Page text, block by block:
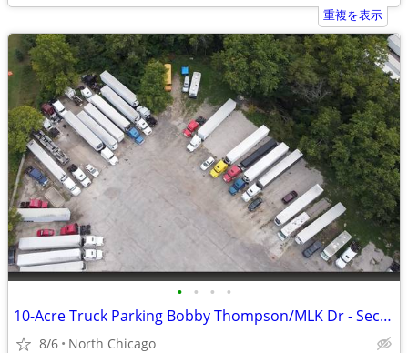
重複を表示
• • • •
10-Acre Truck Parking Bobby Thompson/MLK Dr - Secure
8/6 North Chicago